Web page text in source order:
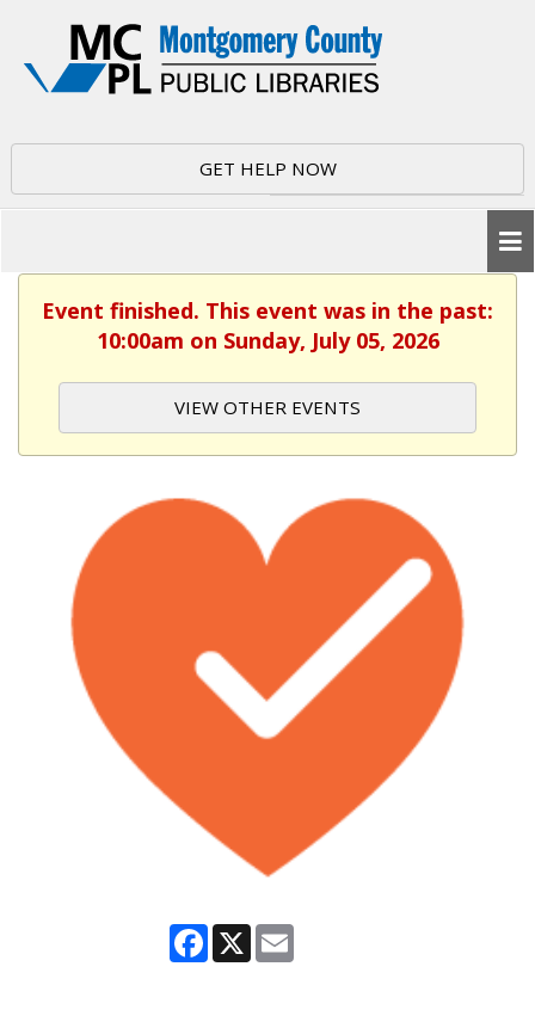
GET HELP NOW
Event finished. This event was in the past:
10:00am on Sunday, July 05, 2026
VIEW OTHER EVENTS
Facebook
X